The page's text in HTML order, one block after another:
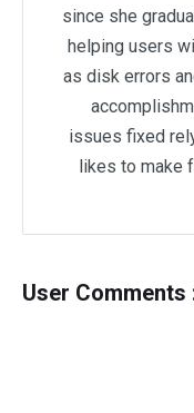
since she
helping users
as disk errors
issues fixed
likes to make
User Comments